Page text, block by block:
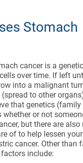
Stomach
cancer is a
over time. If left
into a malignant
to other
that genetics
whether or not
but there are also
of to help lessen
cancer. Other than
include: